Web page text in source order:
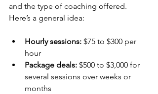
and the type of coaching offered.
Here’s a general idea:
Hourly sessions: $75 to $300 per
hour
Package deals: $500 to $3,000 for
several sessions over weeks or
months